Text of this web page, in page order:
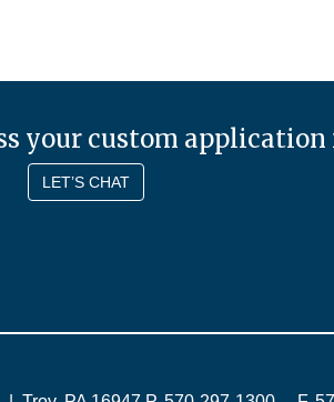
your custom application
LET’S CHAT